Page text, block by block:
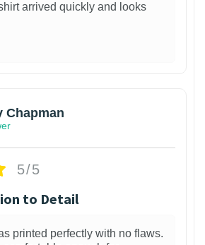
arrived quickly and looks
Chapman
5/5
to Detail
printed perfectly with no flaws.